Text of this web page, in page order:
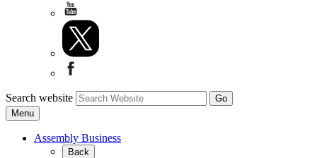
Search website
Menu
Assembly Business
Back